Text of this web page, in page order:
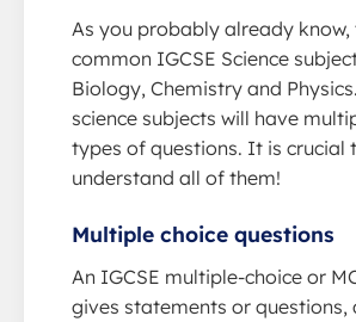
As you probably already
common IGCSE Science
Biology, Chemistry and
science subjects will have
types of questions. It is crucial
understand all of them!
Multiple choice questions
An IGCSE multiple-choice or
gives statements or questions,